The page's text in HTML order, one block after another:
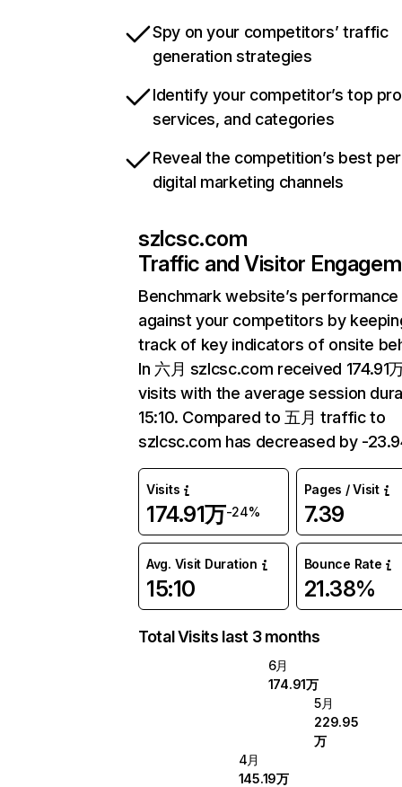
Spy on your competitors’ traffic
generation strategies
Identify your competitor’s top
services, and categories
Reveal the competition’s best
digital marketing channels
szlcsc.com
Traffic and Visitor
Benchmark website’s performance
against your competitors by
track of key indicators of onsite
In 六月 szlcsc.com received 174.91
visits with the average session
15:10. Compared to 五月 traffic to
szlcsc.com has decreased by -
Visits
174.91万-24%
Pages / Visit
7.39
Avg. Visit Duration
15:10
Bounce Rate
21.38%
Total Visits last 3 months
6月
174.91万
5月
229.95
万
4月
145.19万